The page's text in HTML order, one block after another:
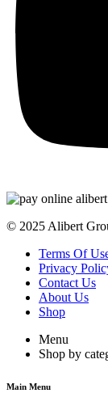
© 2025 Alibert
Terms Of
Privacy
Contact Us
About Us
Shop
Menu
Shop by
Main Menu